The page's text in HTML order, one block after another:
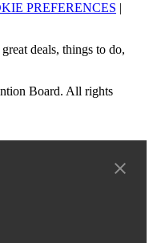
PREFERENCES |
deals, things to do,
Board. All rights